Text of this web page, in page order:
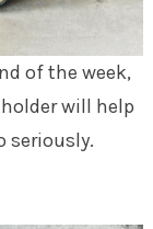
of the week,
will help
seriously.